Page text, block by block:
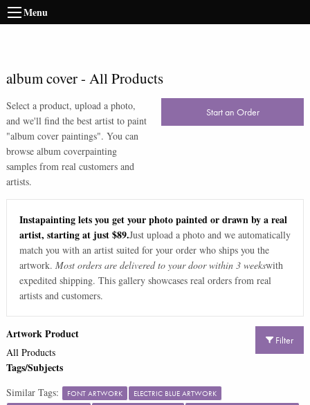
Menu
album cover- All Products
Select a product, upload a photo,
and we'll find the best artist to paint
"album cover paintings". You can
browse album coverpainting
samples from real customers and
artists.
Start an Order
Instapainting lets you get your photo painted or drawn by a real
artist, starting at just $89.Just upload a photo and we automatically
match you with an artist suited for your order who ships you the
artwork. Most orders are delivered to your door within 3 weekswith
expedited shipping. This gallery showcases real orders from real
artists and customers.
Filter
Artwork Product
All Products
Tags/Subjects
Similar Tags: FONT ARTWORK
ELECTRIC BLUE ARTWORK